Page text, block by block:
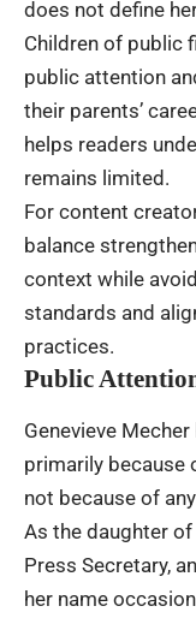
does not define
Children of public
public attention
their parents’
helps readers
remains limited.
For content
balance
context while
standards and
practices.
Public
Genevieve
primarily because
not because of
As the daughter
Press Secretary,
her name